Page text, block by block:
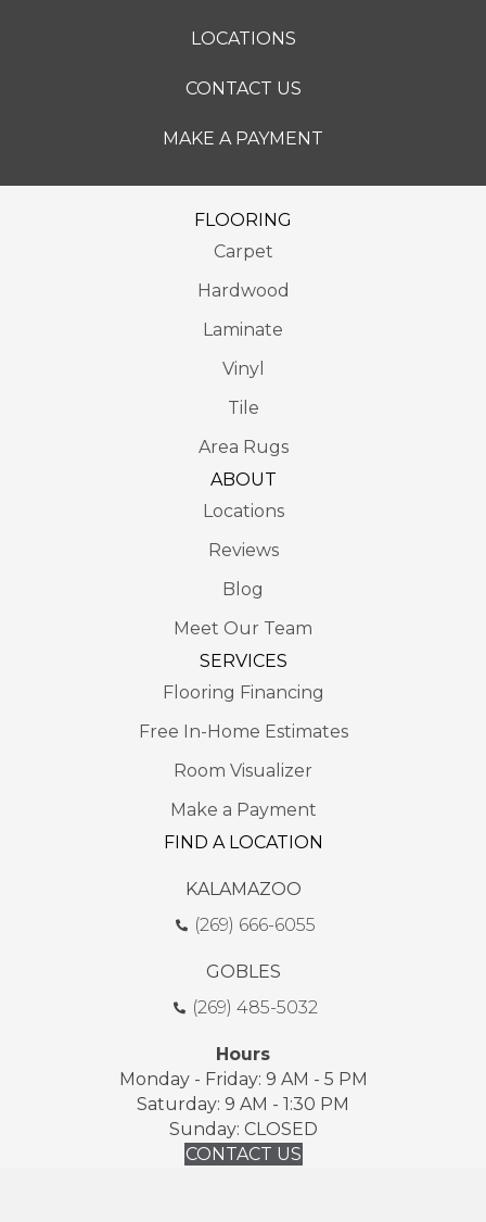
LOCATIONS
CONTACT US
MAKE A PAYMENT
FLOORING
Carpet
Hardwood
Laminate
Vinyl
Tile
Area Rugs
ABOUT
Locations
Reviews
Blog
Meet Our Team
SERVICES
Flooring Financing
Free In-Home Estimates
Room Visualizer
Make a Payment
FIND A LOCATION
KALAMAZOO
(269) 666-6055
GOBLES
(269) 485-5032
Hours
Monday - Friday: 9 AM - 5 PM
Saturday: 9 AM - 1:30 PM
Sunday: CLOSED
CONTACT US